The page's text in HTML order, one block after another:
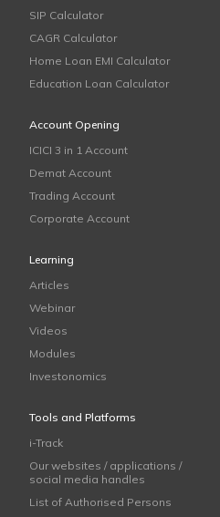
SIP Calculator
CAGR Calculator
Home Loan EMI Calculator
Education Loan Calculator
Account Opening
ICICI 3 in 1 Account
Demat Account
Trading Account
Corporate Account
Learning
Articles
Webinar
Videos
Modules
Investonomics
Tools and Platforms
i-Track
Our websites / applications /
social media handles
List of Authorised Persons